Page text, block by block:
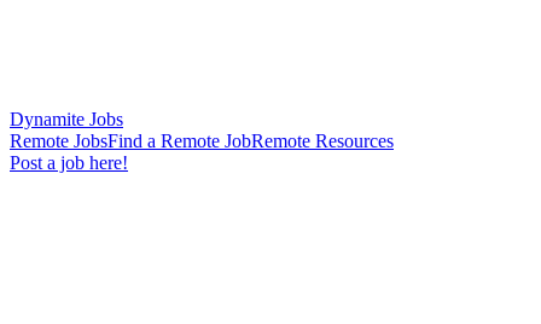
Dynamite Jobs
Remote JobsFind a Remote JobRemote Resources
Post a job here!